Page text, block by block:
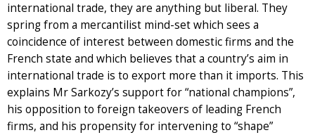
international trade, they are anything but liberal. They
spring from a mercantilist mind-set which sees a
coincidence of interest between domestic firms and the
French state and which believes that a country’s aim in
international trade is to export more than it imports. This
explains Mr Sarkozy’s support for “national champions”,
his opposition to foreign takeovers of leading French
firms, and his propensity for intervening to “shape”